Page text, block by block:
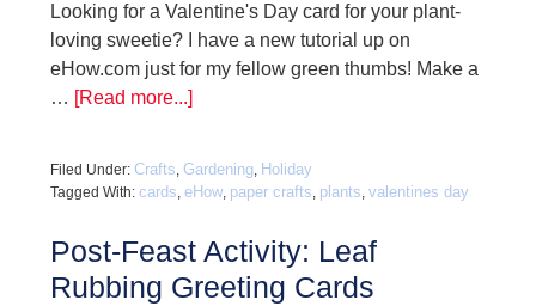
Looking for a Valentine's Day card for your plant-
loving sweetie? I have a new tutorial up on
eHow.com just for my fellow green thumbs! Make a
… [Read more...]
Filed Under: Crafts, Gardening, Holiday
Tagged With: cards, eHow, paper crafts, plants, valentines day
Post-Feast Activity: Leaf
Rubbing Greeting Cards